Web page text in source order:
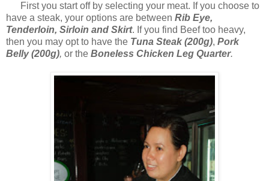
First you start off by selecting your meat. If you choose to
have a steak, your options are between Rib Eye,
Tenderloin, Sirloin and Skirt. If you find Beef too heavy,
then you may opt to have the Tuna Steak (200g), Pork
Belly (200g), or the Boneless Chicken Leg Quarter.